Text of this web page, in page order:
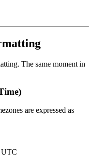
The same moment in
are expressed as
UTC